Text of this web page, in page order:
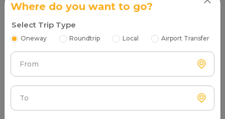
Step 1
Where do you want to go?
Select Trip Type
Oneway Roundtrip Local Airport Transfer
From
To